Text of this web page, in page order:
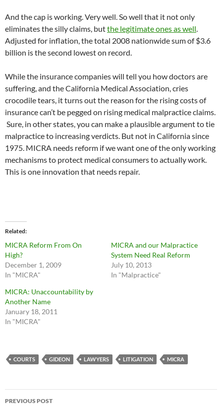
And the cap is working. Very well. So well that it not only
eliminates the silly claims, butthe legitimate ones as well.
Adjusted for inflation, the total 2008 nationwide sum of $3.6
billion is the second lowest on record.
While the insurance companies will tell you how doctors are
suffering, and the California Medical Association, cries
crocodile tears, it turns out the reason for the rising costs of
insurance can’t be pegged on rising medical malpractice claims.
Sure, in other states, you can make a plausible argument to tie
malpractice to increasing verdicts. But not in California since
1975. MICRA needs reform if we want one of the only working
mechanisms to protect medical consumers to actually work.
This is one innovation that needs repair.
Related
MICRA Reform From On
High?
December 1, 2009
In "MICRA"
MICRA and our Malpractice
System Need Real Reform
July 10, 2013
In "Malpractice"
MICRA: Unaccountability by
Another Name
January 18, 2011
In "MICRA"
COURTS GIDEON LAWYERS LITIGATION MICRA
Post
PREVIOUS POST